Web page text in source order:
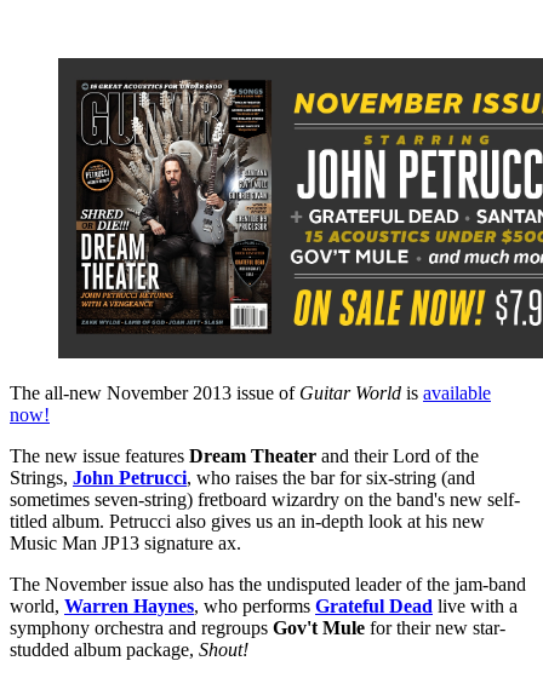
The all-new November 2013 issue of Guitar World is available
now!
The new issue features Dream Theater and their Lord of the
Strings, John Petrucci, who raises the bar for six-string (and
sometimes seven-string) fretboard wizardry on the band's new self-
titled album. Petrucci also gives us an in-depth look at his new
Music Man JP13 signature ax.
The November issue also has the undisputed leader of the jam-band
world, Warren Haynes, who performs Grateful Dead live with a
symphony orchestra and regroups Gov't Mule for their new star-
studded album package, Shout!